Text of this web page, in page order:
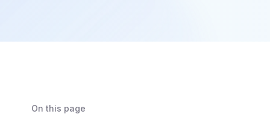
On this page